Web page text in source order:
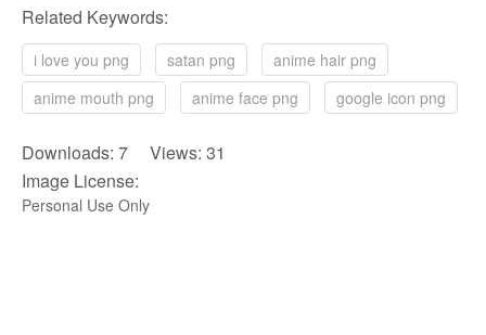
Related Keywords:
i love you png satan png
anime hair png
anime mouth png
anime face png google icon png
Downloads: 7 Views: 31
Image License:
Personal Use Only